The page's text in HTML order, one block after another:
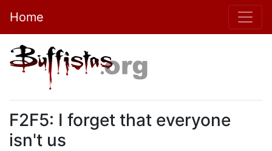
Home
F2F5: I forget that everyone
isn't us